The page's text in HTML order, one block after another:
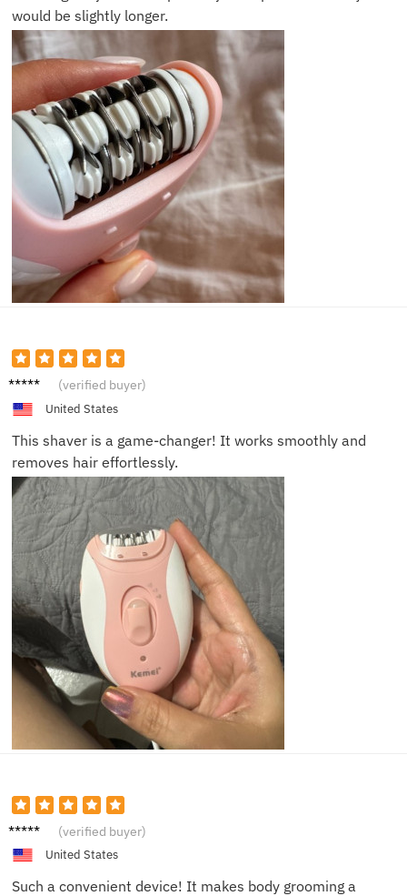
would be slightly longer.
Alice (verified buyer)
United States
This shaver is a game-changer! It works smoothly and
removes hair effortlessly.
Taylor (verified buyer)
United States
Such a convenient device! It makes body grooming a